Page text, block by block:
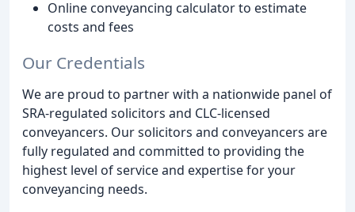
Online conveyancing calculator to estimate
costs and fees
Our Credentials
We are proud to partner with a nationwide panel of
SRA-regulated solicitors and CLC-licensed
conveyancers. Our solicitors and conveyancers are
fully regulated and committed to providing the
highest level of service and expertise for your
conveyancing needs.